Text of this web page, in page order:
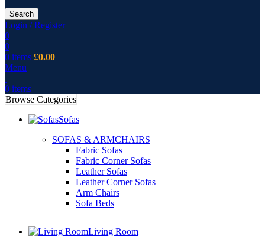
Search
Login / Register
0
0
0 items £0.00
Menu
0 items
Browse Categories
Sofas
SOFAS & ARMCHAIRS
Fabric Sofas
Fabric Corner Sofas
Leather Sofas
Leather Corner Sofas
Arm Chairs
Sofa Beds
Living Room